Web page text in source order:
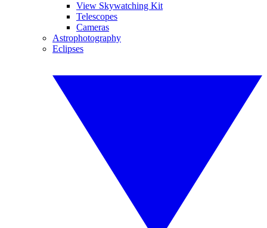
View Skywatching Kit
Telescopes
Cameras
Astrophotography
Eclipses